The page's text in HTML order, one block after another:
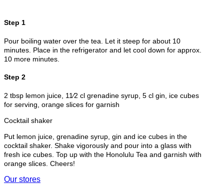
Step 1
Pour boiling water over the tea. Let it steep for about 10
minutes. Place in the refrigerator and let cool down for approx.
10 more minutes.
Step 2
2 tbsp lemon juice, 11⁄2 cl grenadine syrup, 5 cl gin, ice cubes
for serving, orange slices for garnish
Cocktail shaker
Put lemon juice, grenadine syrup, gin and ice cubes in the
cocktail shaker. Shake vigorously and pour into a glass with
fresh ice cubes. Top up with the Honolulu Tea and garnish with
orange slices. Cheers!
Our stores